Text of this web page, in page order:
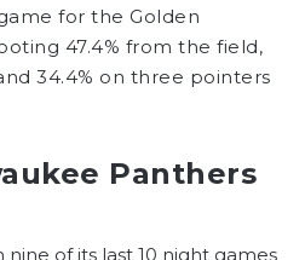
for the Golden
47.4% from the field,
34.4% on three pointers
Panthers
of its last 10 night games